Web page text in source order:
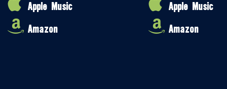
Apple Music
Amazon
Apple Music
Amazon